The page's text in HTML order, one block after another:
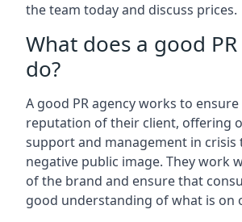
the team today and discuss prices.
What does a good
do?
A good PR agency works to
reputation of their client, offering
support and management in crisis
negative public image. They work
of the brand and ensure that
good understanding of what is on